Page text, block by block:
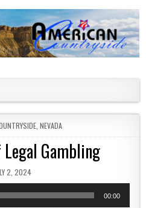
NEVADA
Gambling
DATE:
2, 2024
00:00